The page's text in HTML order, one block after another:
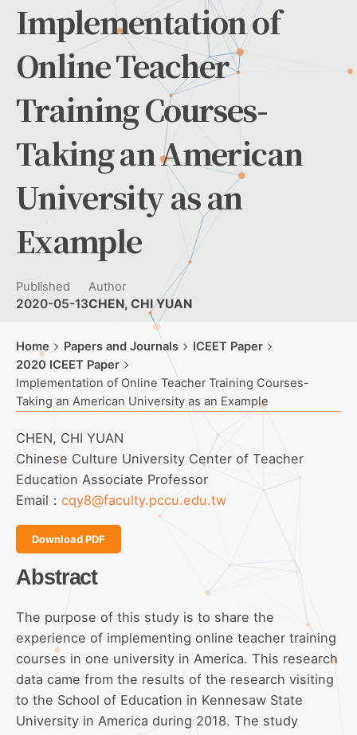
Implementation of
Online Teacher
Training Courses-
Taking an American
University as an
Example
Published
2020-05-13
Author
CHEN, CHI YUAN
Home Papers and Journals
ICEET Paper
2020 ICEET Paper
Implementation of Online Teacher Training Courses-
Taking an American University as an Example
CHEN, CHI YUAN
Chinese Culture University Center of Teacher
Education Associate Professor
Email： cqy8@faculty.pccu.edu.tw
Download PDF
Abstract
The purpose of this study is to share the
experience of implementing online teacher training
courses in one university in America. This research
data came from the results of the research visiting
to the School of Education in Kennesaw State
University in America during 2018. The study